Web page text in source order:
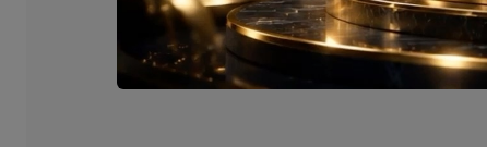
Currently there are